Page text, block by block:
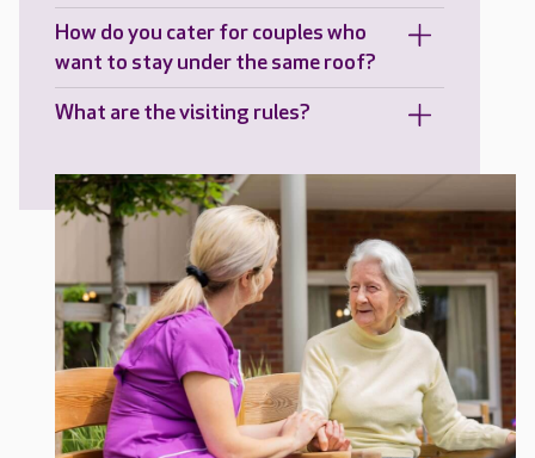
How do you cater for couples who
want to stay under the same roof?
What are the visiting rules?